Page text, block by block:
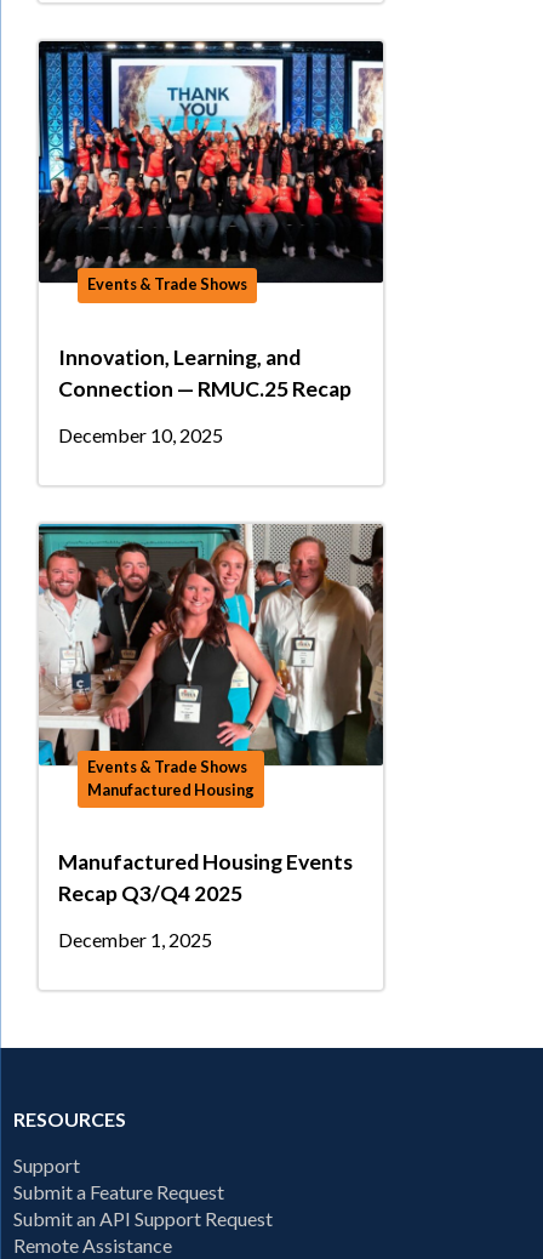
Events & Trade Shows
Innovation, Learning, and
Connection — RMUC.25 Recap
December 10, 2025
Events & Trade Shows
Manufactured Housing
Manufactured Housing Events
Recap Q3/Q4 2025
December 1, 2025
RESOURCES
Support
Submit a Feature Request
Submit an API Support Request
Remote Assistance